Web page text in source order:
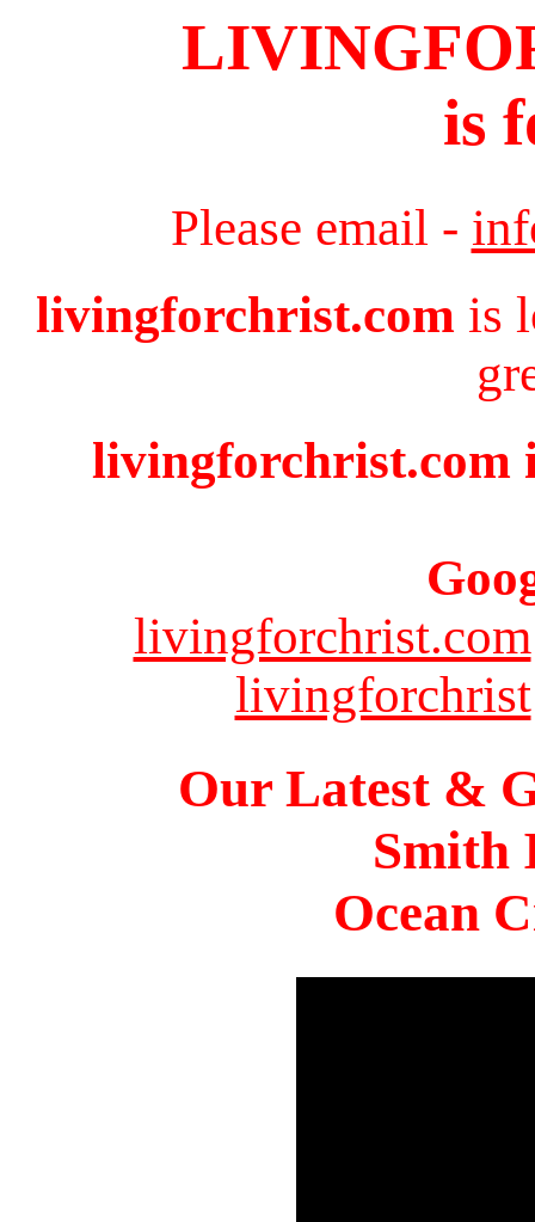
is
Please email -
livingforchrist.com is
livingforchrist.com
livingforchrist.com
livingforchrist
Our Latest &
Smith
Ocean